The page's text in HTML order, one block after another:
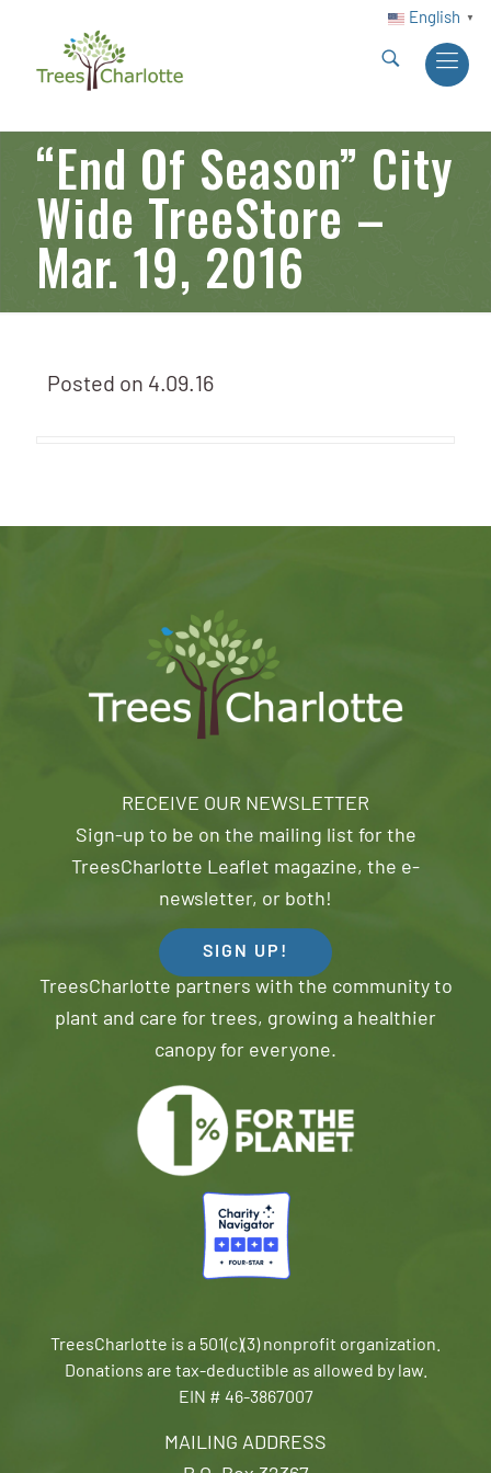
English ▼
“End Of Season” City
Wide TreeStore –
Mar. 19, 2016
Posted on 4.09.16
MAILING ADDRESS
RECEIVE OUR NEWSLETTER
Sign-up to be on the mailing list for the
TreesCharlotte Leaflet magazine, the e-
newsletter, or both!
SIGN UP!
TreesCharlotte partners with the community to
plant and care for trees, growing a healthier
canopy for everyone.
TreesCharlotte is a 501(c)(3) nonprofit organization.
Donations are tax-deductible as allowed by law.
EIN # 46-3867007